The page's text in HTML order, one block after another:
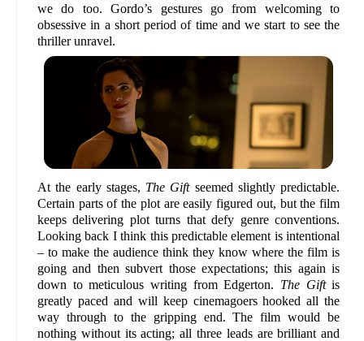
we do too. Gordo’s gestures go from welcoming to
obsessive in a short period of time and we start to see the
thriller unravel.
At the early stages, The Giftseemed slightly predictable.
Certain parts of the plot are easily figured out, but the film
keeps delivering plot turns that defy genre conventions.
Looking back I think this predictable element is intentional
– to make the audience think they know where the film is
going and then subvert those expectations; this again is
down to meticulous writing from Edgerton. The Giftis
greatly paced and will keep cinemagoers hooked all the
way through to the gripping end. The film would be
nothing without its acting; all three leads are brilliant and